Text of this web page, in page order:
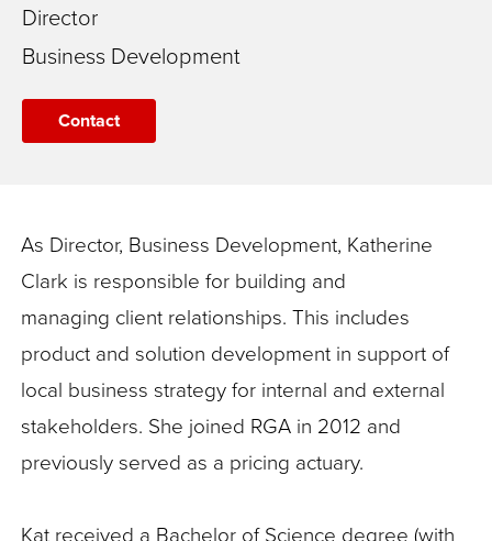
Director
Business Development
Contact
As Director, Business Development, Katherine
Clark is responsible for building and
managing client relationships. This includes
product and solution development in support of
local business strategy for internal and external
stakeholders. She joined RGA in 2012 and
previously served as a pricing actuary.
Kat received a Bachelor of Science degree (with